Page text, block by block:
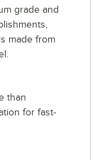
grade and
made from
than
for fast-